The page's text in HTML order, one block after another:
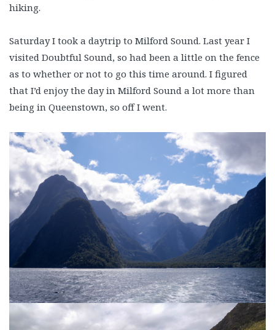
hiking.
Saturday I took a daytrip to Milford Sound. Last year I
visited Doubtful Sound, so had been a little on the fence
as to whether or not to go this time around. I figured
that I’d enjoy the day in Milford Sound a lot more than
being in Queenstown, so off I went.